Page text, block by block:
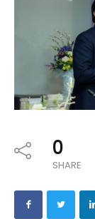
0
SHARE